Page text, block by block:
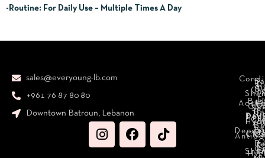
-Routine: For Daily Use – Multiple Times A Day
sales@everyoung-lb.com
+961 76 87 80 80
Downtown Batroun, Lebanon
&